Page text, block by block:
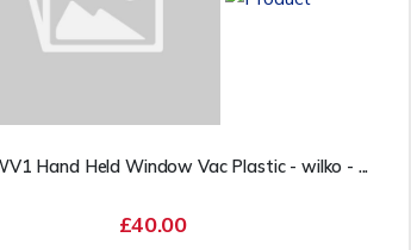
Hand Held Window Vac Plastic - wilko - ...
£40.00